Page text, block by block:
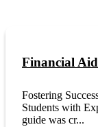
Financial
Fostering
Students with
guide was cr...